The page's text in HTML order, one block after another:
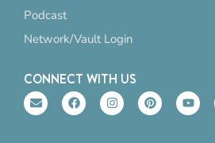
Podcast
Network/Vault Login
CONNECT WITH US
E
n
v
F
a
c
I
n
s
P
i
n
Y
o
u